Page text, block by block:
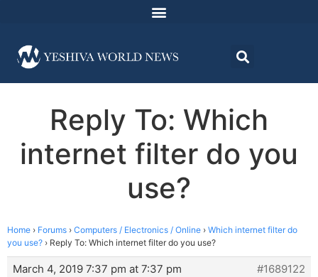
Reply To: Which
internet filter do you
use?
Home › Forums › Computers / Electronics / Online › Which internet filter do
you use? › Reply To: Which internet filter do you use?
March 4, 2019 7:37 pm at 7:37 pm
#1689122